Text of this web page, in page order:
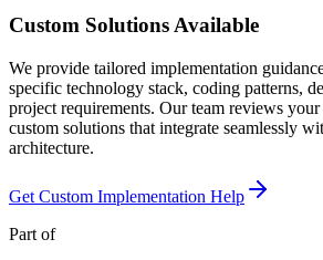
Custom Solutions Available
We provide tailored implementation
specific technology stack, coding patterns,
project requirements. Our team reviews
custom solutions that integrate seamlessly
architecture.
Get Custom Implementation Help
Part of